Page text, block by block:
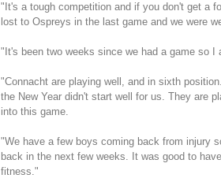
"It's a tough competition and if you don't get a
lost to Ospreys in the last game and we were
"It's been two weeks since we had a game so
"Connacht are playing well, and in sixth
the New Year didn't start well for us. They are
into this game.
"We have a few boys coming back from injury
back in the next few weeks. It was good to
fitness."